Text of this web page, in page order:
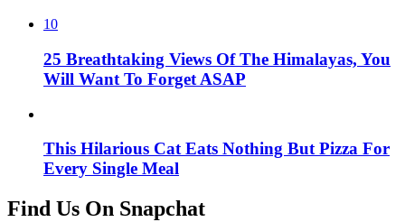
10
25 Breathtaking Views Of The Himalayas, You
Will Want To Forget ASAP
This Hilarious Cat Eats Nothing But Pizza For
Every Single Meal
Find Us On Snapchat